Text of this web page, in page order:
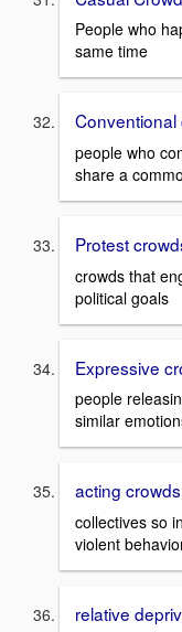
People who
same time
Conventional
people who
share a
Protest
crowds that
political goals
Expressive
people
similar
acting crowds
collectives so
violent
relative